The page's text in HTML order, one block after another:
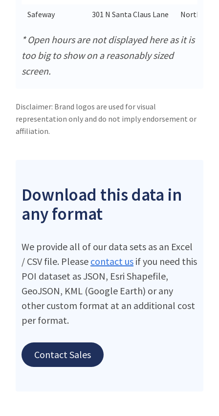
Safeway
301 N Santa Claus Lane North Pole
* Open hours are not displayed here as it is
too big to show on a reasonably sized
screen.
Disclaimer: Brand logos are used for visual
representation only and do not imply endorsement or
affiliation.
Download this data in
any format
We provide all of our data sets as an Excel
/ CSV file. Please contact us if you need this
POI dataset as JSON, Esri Shapefile,
GeoJSON, KML (Google Earth) or any
other custom format at an additional cost
per format.
Contact Sales